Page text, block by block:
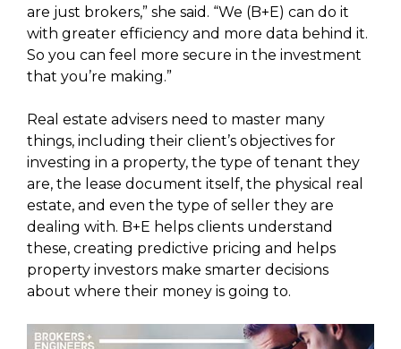
are just brokers,” she said. “We (B+E) can do it
with greater efficiency and more data behind it.
So you can feel more secure in the investment
that you’re making.”
Real estate advisers need to master many
things, including their client’s objectives for
investing in a property, the type of tenant they
are, the lease document itself, the physical real
estate, and even the type of seller they are
dealing with. B+E helps clients understand
these, creating predictive pricing and helps
property investors make smarter decisions
about where their money is going to.